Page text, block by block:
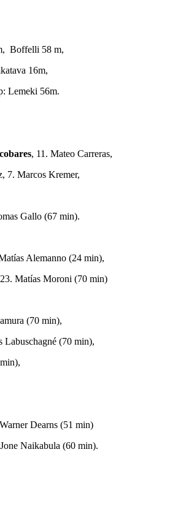
Boffelli 58 m,
16m,
Lemeki 56m.
, 11. Mateo Carreras,
7. Marcos Kremer,
Gallo (67 min).
Alemanno (24 min),
Matías Moroni (70 min)
(70 min),
(70 min),
Dearns (51 min)
Naikabula (60 min).